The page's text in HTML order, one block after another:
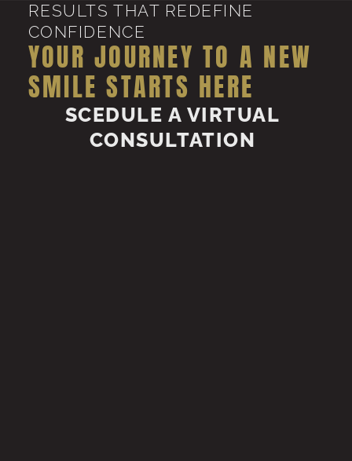
RESULTS THAT REDEFINE
CONFIDENCE
YOUR JOURNEY TO A NEW
SMILE STARTS HERE
SCEDULE A VIRTUAL
CONSULTATION